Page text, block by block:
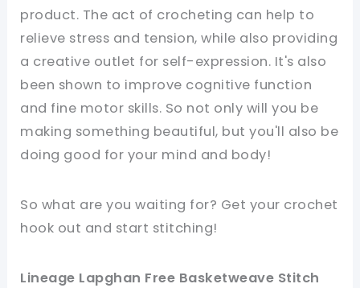
product. The act of crocheting can help to
relieve stress and tension, while also providing
a creative outlet for self-expression. It's also
been shown to improve cognitive function
and fine motor skills. So not only will you be
making something beautiful, but you'll also be
doing good for your mind and body!
So what are you waiting for? Get your crochet
hook out and start stitching!
Lineage Lapghan Free Basketweave Stitch